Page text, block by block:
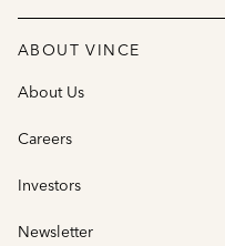
ABOUT VINCE
About Us
Careers
Investors
Newsletter